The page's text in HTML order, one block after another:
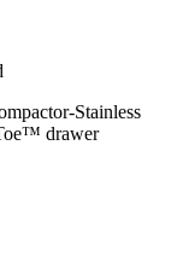
Stainless
drawer